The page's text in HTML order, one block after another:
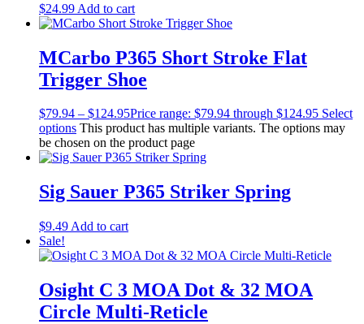
$24.99 Add to cart
MCarbo P365 Short Stroke Flat
Trigger Shoe
$79.94 – $124.95Price range: $79.94 through $124.95 Select
options This product has multiple variants. The options may
be chosen on the product page
Sig Sauer P365 Striker Spring
$9.49 Add to cart
Sale!
Osight C 3 MOA Dot & 32 MOA
Circle Multi-Reticle